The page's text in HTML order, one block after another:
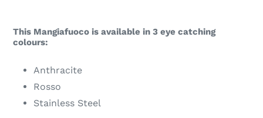
This Mangiafuoco is available in 3 eye catching
colours:
Anthracite
Rosso
Stainless Steel